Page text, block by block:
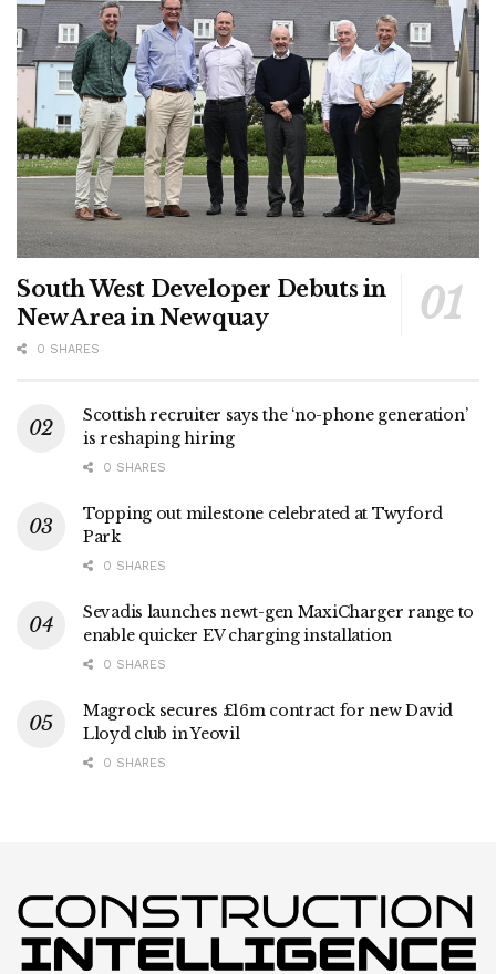
South West Developer Debuts in
New Area in Newquay
0 SHARES
Scottish recruiter says the ‘no-phone generation’
is reshaping hiring
0 SHARES
Topping out milestone celebrated at Twyford
Park
0 SHARES
Sevadis launches newt-gen MaxiCharger range to
enable quicker EV charging installation
0 SHARES
Magrock secures £16m contract for new David
Lloyd club in Yeovil
0 SHARES